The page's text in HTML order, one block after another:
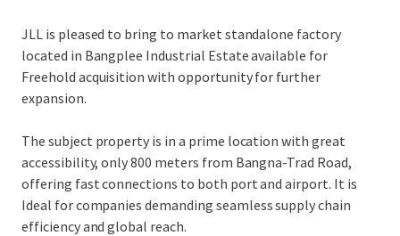
JLL is pleased to bring to market standalone factory
located in Bangplee Industrial Estate available for
Freehold acquisition with opportunity for further
expansion.
The subject property is in a prime location with great
accessibility, only 800 meters from Bangna-Trad Road,
offering fast connections to both port and airport. It is
Ideal for companies demanding seamless supply chain
efficiency and global reach.